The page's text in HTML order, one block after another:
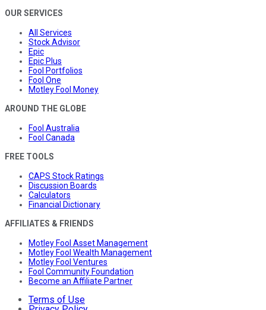
OUR SERVICES
All Services
Stock Advisor
Epic
Epic Plus
Fool Portfolios
Fool One
Motley Fool Money
AROUND THE GLOBE
Fool Australia
Fool Canada
FREE TOOLS
CAPS Stock Ratings
Discussion Boards
Calculators
Financial Dictionary
AFFILIATES & FRIENDS
Motley Fool Asset Management
Motley Fool Wealth Management
Motley Fool Ventures
Fool Community Foundation
Become an Affiliate Partner
Terms of Use